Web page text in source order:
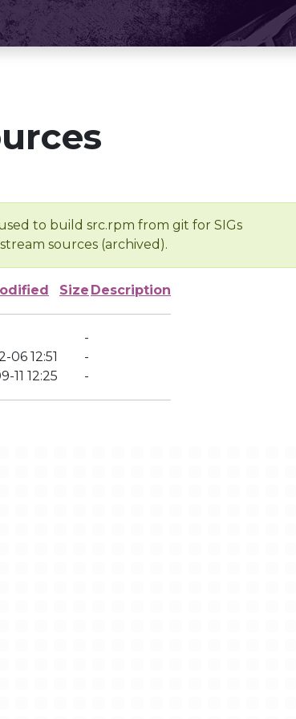
to build src.rpm from git for SIGs
sources (archived).
Size Description
-
06 12:51
-
11 12:25 -